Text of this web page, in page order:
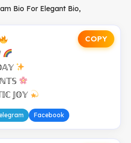
Bio For Elegant Bio,
COPY
𝕁𝕆𝕐
Facebook